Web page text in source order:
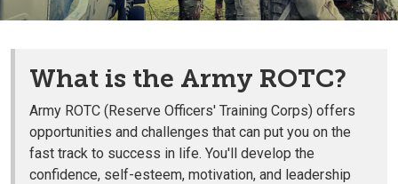
What is the Army ROTC?
Army ROTC (Reserve Officers' Training Corps) offers
opportunities and challenges that can put you on the
fast track to success in life. You'll develop the
confidence, self-esteem, motivation, and leadership